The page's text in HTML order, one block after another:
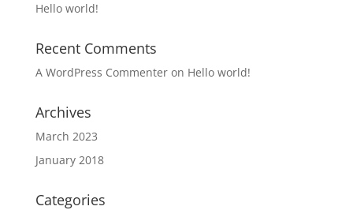
Hello world!
Recent Comments
A WordPress Commenteron Hello world!
Archives
March 2023
January 2018
Categories